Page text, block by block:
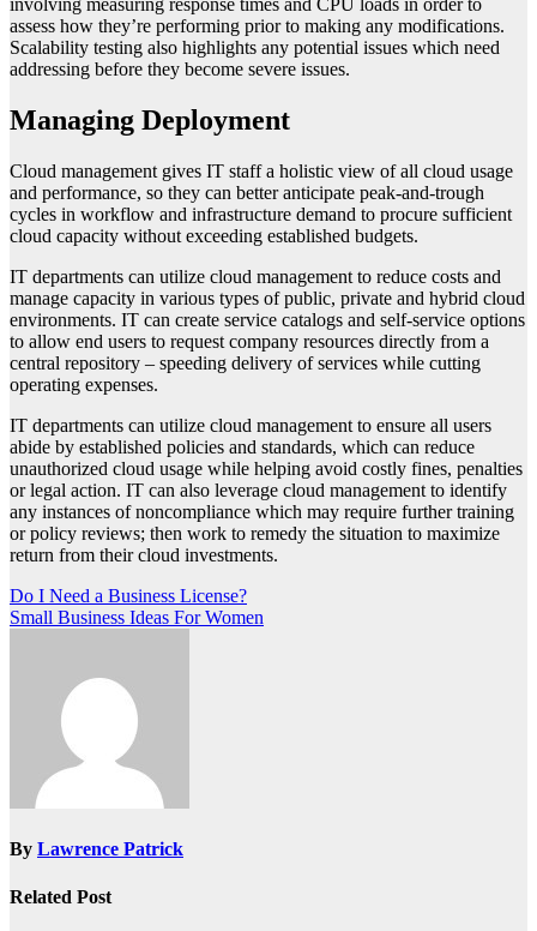
involving measuring response times and CPU loads in order to
assess how they’re performing prior to making any modifications.
Scalability testing also highlights any potential issues which need
addressing before they become severe issues.
Managing Deployment
Cloud management gives IT staff a holistic view of all cloud usage
and performance, so they can better anticipate peak-and-trough
cycles in workflow and infrastructure demand to procure sufficient
cloud capacity without exceeding established budgets.
IT departments can utilize cloud management to reduce costs and
manage capacity in various types of public, private and hybrid cloud
environments. IT can create service catalogs and self-service options
to allow end users to request company resources directly from a
central repository – speeding delivery of services while cutting
operating expenses.
IT departments can utilize cloud management to ensure all users
abide by established policies and standards, which can reduce
unauthorized cloud usage while helping avoid costly fines, penalties
or legal action. IT can also leverage cloud management to identify
any instances of noncompliance which may require further training
or policy reviews; then work to remedy the situation to maximize
return from their cloud investments.
Post
navigation
Do I Need a Business License?
Small Business Ideas For Women
By Lawrence Patrick
Related Post